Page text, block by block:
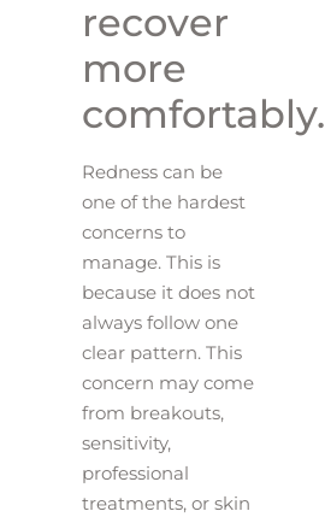
recover
more
comfortably.
Redness can be
one of the hardest
concerns to
manage. This is
because it does not
always follow one
clear pattern. This
concern may come
from breakouts,
sensitivity,
professional
treatments, or skin